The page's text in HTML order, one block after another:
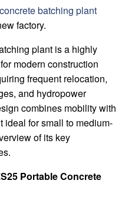
batching plant
factory.
plant is a highly
modern construction
frequent relocation,
and hydropower
combines mobility with
ideal for small to medium-
of its key
Portable Concrete